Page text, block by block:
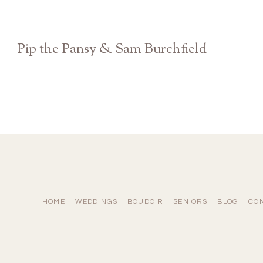
Pip the Pansy & Sam Burchfield
HOME WEDDINGS BOUDOIR SENIORS BLOG